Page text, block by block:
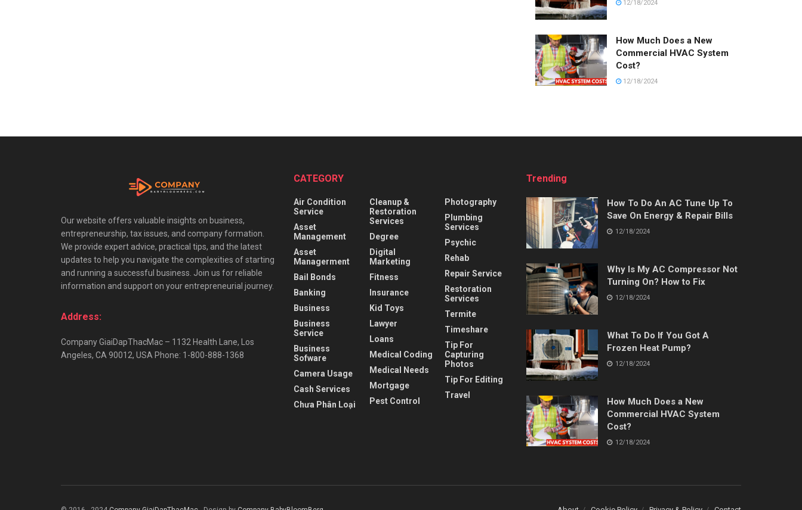
12/18/2024
How Much Does a New
Commercial HVAC System
Cost?
12/18/2024
Our website offers valuable insights on business,
entrepreneurship, tax issues, and company formation.
We provide expert advice, practical tips, and the latest
updates to help you navigate the complexities of starting
and running a successful business. Join us for reliable
information and support on your entrepreneurial journey.
Address:
Company GiaiDapThacMac – 1132 Health Lane, Los
Angeles, CA 90012, USA Phone: 1-800-888-1368
CATEGORY
Air Condition
Service
Asset
Management
Asset
Managerment
Bail Bonds
Banking
Business
Business
Service
Business
Sofware
Camera Usage
Cash Services
Chưa Phân Loại
Cleanup &
Restoration
Services
Degree
Digital
Marketing
Fitness
Insurance
Kid Toys
Lawyer
Loans
Medical Coding
Medical Needs
Mortgage
Pest Control
Photography
Plumbing
Services
Psychic
Rehab
Repair Service
Restoration
Services
Termite
Timeshare
Tip For
Capturing
Photos
Tip For Editing
Travel
Trending
How To Do An AC Tune Up To
Save On Energy & Repair Bills
12/18/2024
Why Is My AC Compressor Not
Turning On? How to Fix
12/18/2024
What To Do If You Got A
Frozen Heat Pump?
12/18/2024
How Much Does a New
Commercial HVAC System
Cost?
12/18/2024